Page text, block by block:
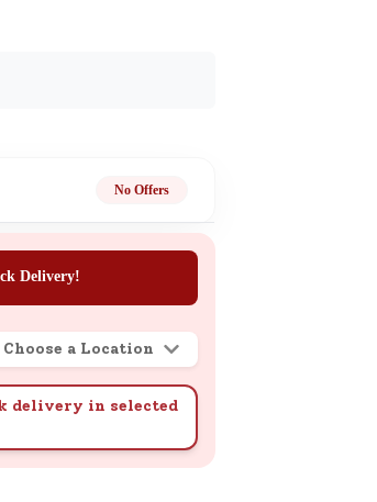
No Offers
Delivery!
Choose a Location
delivery in selected